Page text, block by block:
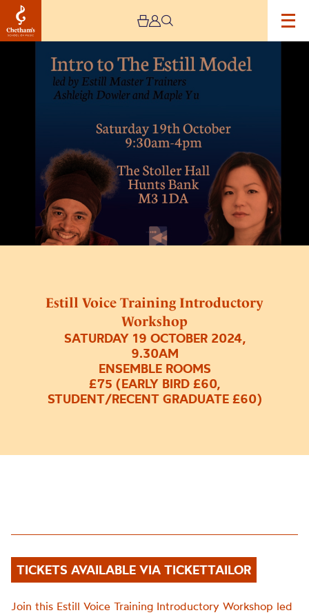
Estill Voice Training Introductory
Workshop
SATURDAY 19 OCTOBER 2024,
9.30AM
ENSEMBLE ROOMS
£75 (EARLY BIRD £60,
STUDENT/RECENT GRADUATE £60)
TICKETS AVAILABLE VIA TICKETTAILOR
Join this Estill Voice Training Introductory Workshop led